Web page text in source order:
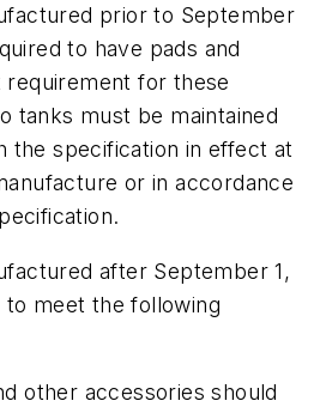
prior to September
to have pads and
for these
tanks must be maintained
the specification in effect at
or in accordance
after September 1,
to meet the following
other accessories should